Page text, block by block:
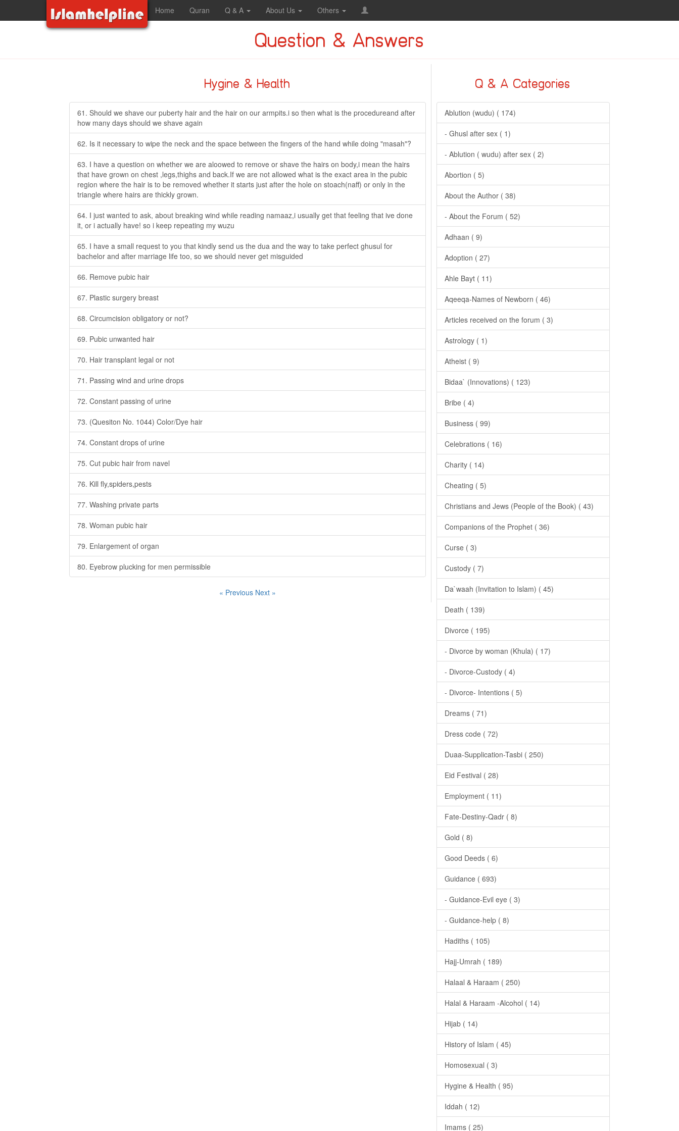
Home Quran Q & A About Us Others
Question & Answers
Q & A Categories
Ablution (wudu) ( 174)
- Ghusl after sex ( 1)
- Ablution ( wudu) after sex ( 2)
Abortion ( 5)
About the Author ( 38)
- About the Forum ( 52)
Adhaan ( 9)
Adoption ( 27)
Ahle Bayt ( 11)
Aqeeqa-Names of Newborn ( 46)
Articles received on the forum ( 3)
Astrology ( 1)
Atheist ( 9)
Bidaa` (Innovations) ( 123)
Bribe ( 4)
Business ( 99)
Celebrations ( 16)
Charity ( 14)
Cheating ( 5)
Christians and Jews (People of the Book) ( 43)
Companions of the Prophet ( 36)
Curse ( 3)
Custody ( 7)
Da`waah (Invitation to Islam) ( 45)
Death ( 139)
Divorce ( 195)
- Divorce by woman (Khula) ( 17)
- Divorce-Custody ( 4)
- Divorce- Intentions ( 5)
Dreams ( 71)
Dress code ( 72)
Duaa-Supplication-Tasbi ( 250)
Eid Festival ( 28)
Employment ( 11)
Fate-Destiny-Qadr ( 8)
Gold ( 8)
Good Deeds ( 6)
Guidance ( 693)
- Guidance-Evil eye ( 3)
- Guidance-help ( 8)
Hadiths ( 105)
Hajj-Umrah ( 189)
Halaal & Haraam ( 250)
Halal & Haraam -Alcohol ( 14)
Hijab ( 14)
History of Islam ( 45)
Homosexual ( 3)
Hygine & Health ( 95)
Iddah ( 12)
Imams ( 25)
Hygine & Health
61. Should we shave our puberty hair and the hair on our armpits.i so then what is the procedureand after
how many days should we shave again
62. Is it necessary to wipe the neck and the space between the fingers of the hand while doing "masah"?
63. I have a question on whether we are aloowed to remove or shave the hairs on body,i mean the hairs
that have grown on chest ,legs,thighs and back.If we are not allowed what is the exact area in the pubic
region where the hair is to be removed whether it starts just after the hole on stoach(naff) or only in the
triangle where hairs are thickly grown.
64. I just wanted to ask, about breaking wind while reading namaaz,i usually get that feeling that ive done
it, or i actually have! so i keep repeating my wuzu
65. I have a small request to you that kindly send us the dua and the way to take perfect ghusul for
bachelor and after marriage life too, so we should never get misguided
66. Remove pubic hair
67. Plastic surgery breast
68. Circumcision obligatory or not?
69. Pubic unwanted hair
70. Hair transplant legal or not
71. Passing wind and urine drops
72. Constant passing of urine
73. (Quesiton No. 1044) Color/Dye hair
74. Constant drops of urine
75. Cut pubic hair from navel
76. Kill fly,spiders,pests
77. Washing private parts
78. Woman pubic hair
79. Enlargement of organ
80. Eyebrow plucking for men permissible
« Previous Next »